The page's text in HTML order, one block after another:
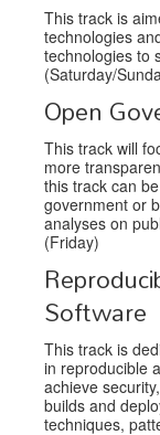
This track is
technologies
technologies to
(Saturday/
Open
This track will
more
this track can
government or
analyses on
(Friday)
Software
This track is
in reproducible
achieve
builds and
techniques,